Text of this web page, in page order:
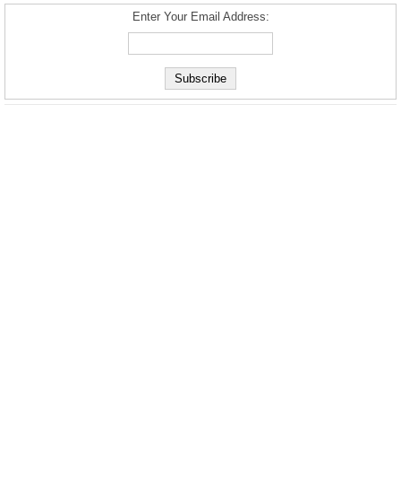
Enter Your Email Address: